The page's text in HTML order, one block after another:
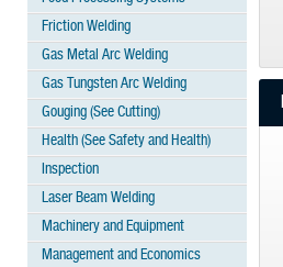
Friction Welding
Gas Metal Arc Welding
Gas Tungsten Arc Welding
Gouging (See Cutting)
Health (See Safety and Health)
Inspection
Laser Beam Welding
Machinery and Equipment
Management and Economics